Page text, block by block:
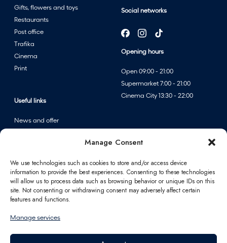
Manage Consent
We use technologies such as cookies to store and/or access device
information to provide the best experiences. Consenting to these technologies
will allow us to process data such as browsing behavior or unique IDs on this
site. Not consenting or withdrawing consent may adversely affect certain
features and functions.
Manage services
Social networks
Opening hours
Open 09:00 - 21:00
Supermarket 7:00 - 21:00
Cinema City 13:30 - 22:00
Gifts, flowers and toys
Restaurants
Post office
Trafika
Cinema
Print
Useful links
News and offer
Information
Contact
For partners
Parking